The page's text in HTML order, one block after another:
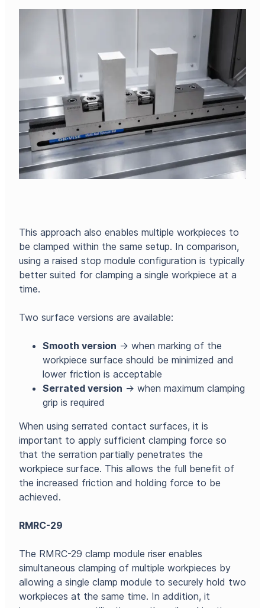
This approach also enables multiple workpieces to
be clamped within the same setup. In comparison,
using a raised stop module configuration is typically
better suited for clamping a single workpiece at a
time.
Two surface versions are available:
Smooth version → when marking of the
workpiece surface should be minimized and
lower friction is acceptable
Serrated version → when maximum clamping
grip is required
When using serrated contact surfaces, it is
important to apply sufficient clamping force so
that the serration partially penetrates the
workpiece surface. This allows the full benefit of
the increased friction and holding force to be
achieved.
RMRC-29
The RMRC-29 clamp module riser enables
simultaneous clamping of multiple workpieces by
allowing a single clamp module to securely hold two
workpieces at the same time. In addition, it